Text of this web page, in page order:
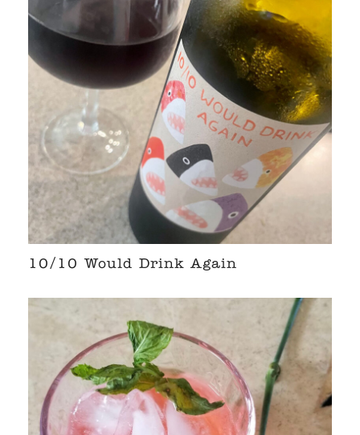
10/10 Would Drink Again